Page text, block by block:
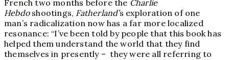
French two months before the Charlie
Hebdoshootings, Fatherland’s exploration of one
man’s radicalization now has a far more localized
resonance: “I’ve been told by people that this book has
helped them understand the world that they find
themselves in presently – they were all referring to